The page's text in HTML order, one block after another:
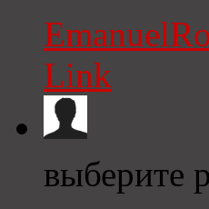
Link
выберите